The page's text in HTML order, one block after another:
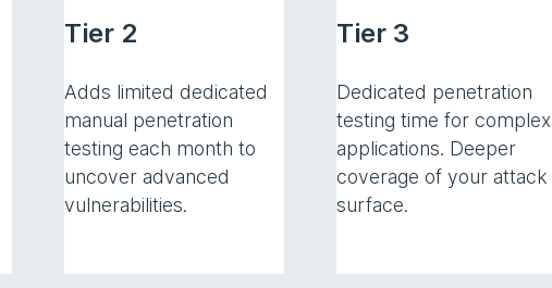
Tier 2
Adds limited dedicated
manual penetration
testing each month to
uncover advanced
vulnerabilities.
Tier 3
Dedicated penetration
testing time for complex
applications. Deeper
coverage of your attack
surface.